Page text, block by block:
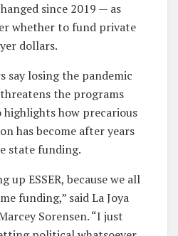
since 2019 — as
whether to fund private
dollars.
say losing the pandemic
the programs
how precarious
has become after years
state funding.
up ESSER, because we all
funding,” said La Joya
Sorensen. “I just